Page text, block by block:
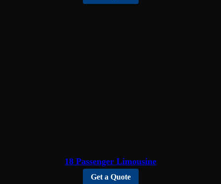
18 Passenger Limousine
Get a Quote